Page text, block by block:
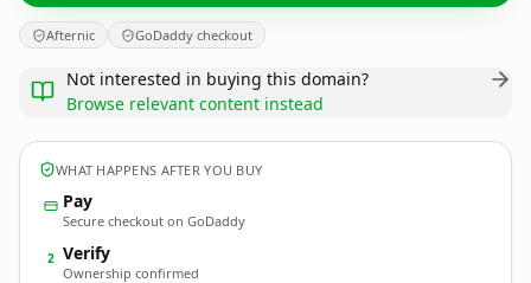
Afternic GoDaddy checkout
Not interested in buying this domain?
Browse relevant content instead
WHAT HAPPENS AFTER YOU BUY
Pay
Secure checkout on GoDaddy
2 Verify
Ownership confirmed